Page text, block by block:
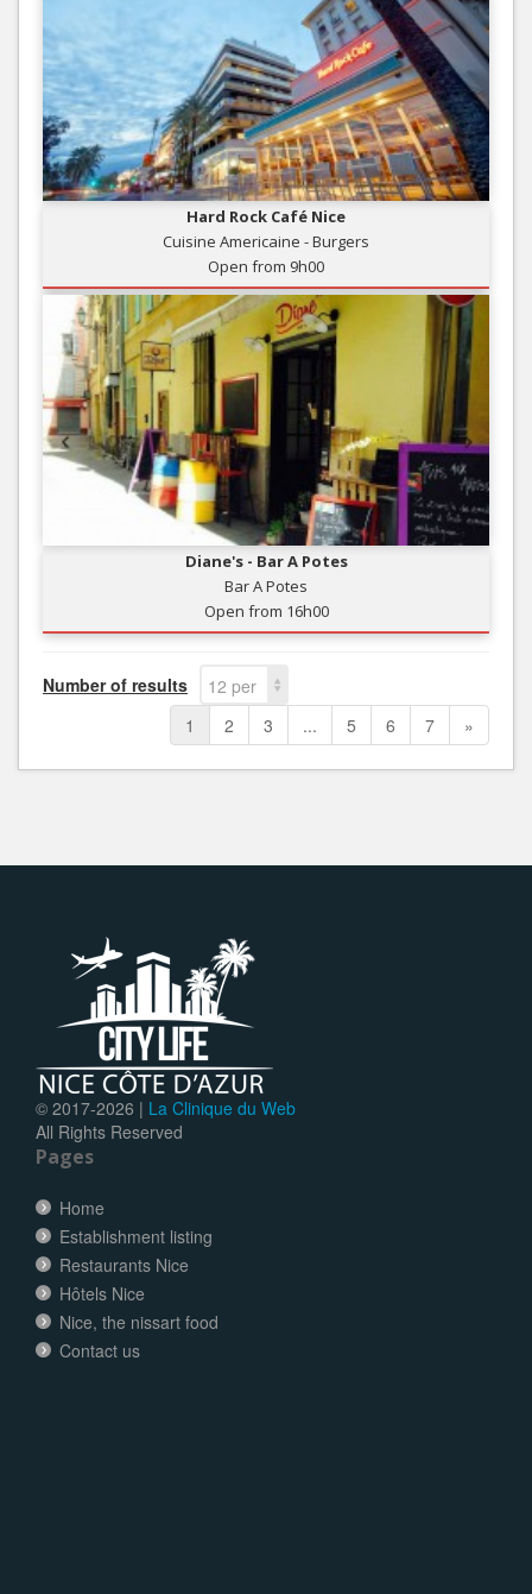
Hard Rock Café Nice
Cuisine Americaine - Burgers
Open from 9h00
Diane's - Bar A Potes
Bar A Potes
Open from 16h00
Number of results
12 per
page
1 2 3 ... 5 6 7 »
© 2017-2026 | La Clinique du Web
All Rights Reserved
Pages
Home
Establishment listing
Restaurants Nice
Hôtels Nice
Nice, the nissart food
Contact us